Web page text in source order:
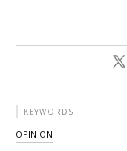
KEYWORDS
OPINION